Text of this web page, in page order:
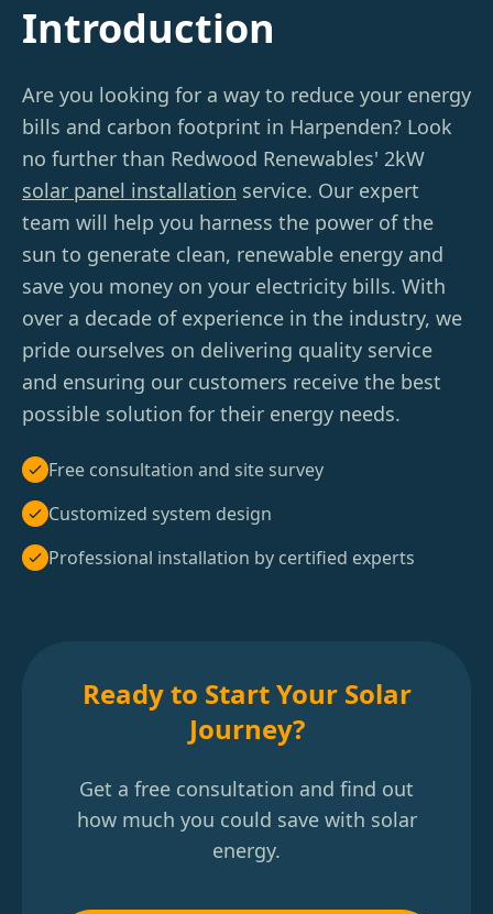
Introduction
Are you looking for a way to reduce your energy
bills and carbon footprint in Harpenden? Look
no further than Redwood Renewables' 2kW
solar panel installation service. Our expert
team will help you harness the power of the
sun to generate clean, renewable energy and
save you money on your electricity bills. With
over a decade of experience in the industry, we
pride ourselves on delivering quality service
and ensuring our customers receive the best
possible solution for their energy needs.
Free consultation and site survey
Customized system design
Professional installation by certified experts
Ready to Start Your Solar
Journey?
Get a free consultation and find out
how much you could save with solar
energy.